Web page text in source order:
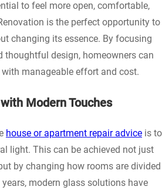
to feel more open, comfortable,
is the perfect opportunity to
changing its essence. By focusing
thoughtful design, homeowners can
manageable effort and cost.
Modern Touches
house or apartment repair advice is to
light. This can be achieved not just
by changing how rooms are divided
modern glass solutions have